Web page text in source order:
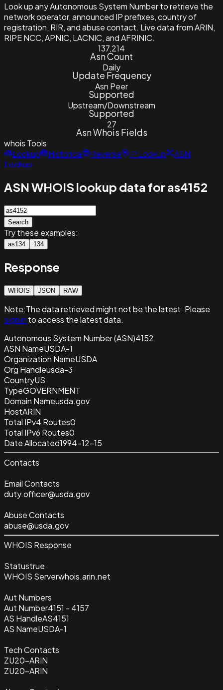
Look up any Autonomous System Number to retrieve the
network operator, announced IP prefixes, country of
registration, RIR, and abuse contact. Live data from ARIN,
RIPE NCC, APNIC, LACNIC, and AFRINIC.
137,214
Asn Count
Daily
Update Frequency
Asn Peer
Supported
Upstream/Downstream
Supported
27
Asn Whois Fields
whois Tools
Lookup
Historical Reverse IP Lookup
ASN
Lookup
ASN WHOIS lookup data for as4152
Search
Try these examples:
as134 134
Response
WHOIS JSON RAW
Note:The data retrievedmight not be the latest. Please
sign in to access the latest data.
Autonomous System Number (ASN)4152
ASN NameUSDA-1
Organization NameUSDA
Org Handleusda-3
CountryUS
TypeGOVERNMENT
Domain Nameusda.gov
HostARIN
Total IPv4 Routes0
Total IPv6 Routes0
Date Allocated1994-12-15
Contacts
Email Contacts
duty.officer@usda.gov
Abuse Contacts
abuse@usda.gov
WHOIS Response
Statustrue
WHOIS Serverwhois.arin.net
Aut Numbers
Aut Number4151 - 4157
AS HandleAS4151
AS NameUSDA-1
Tech Contacts
ZU20-ARIN
ZU20-ARIN